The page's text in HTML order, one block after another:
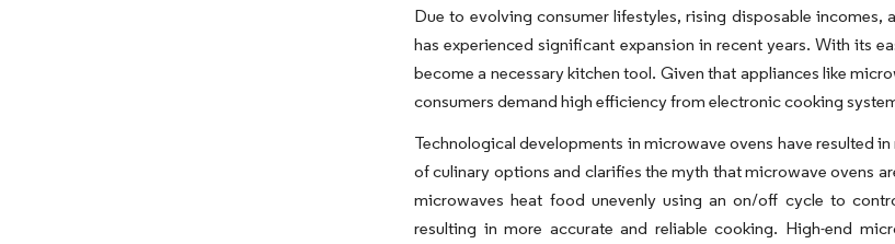
Due to evolving consumer lifestyles, rising disposable
has experienced significant expansion in recent years. With its
become a necessary kitchen tool. Given that appliances like
consumers demand high efficiency from electronic cooking
Technological developments in microwave ovens have resulted
of culinary options and clarifies the myth that microwave ovens
microwaves heat food unevenly using an on/off cycle to
resulting in more accurate and reliable cooking. High-end